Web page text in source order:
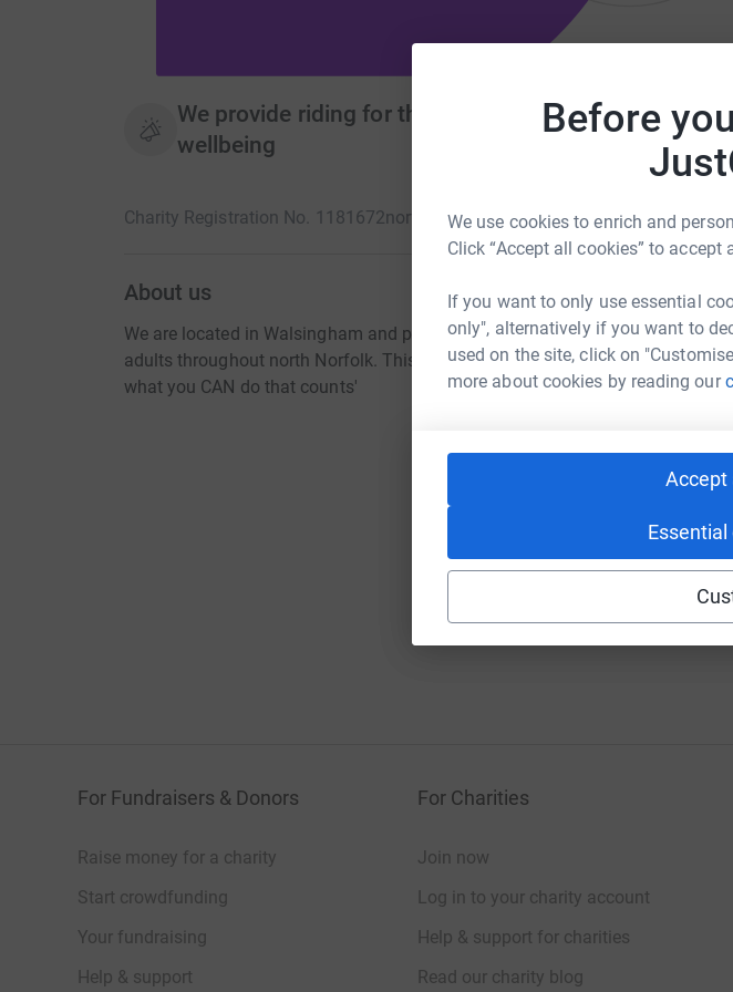
Before
We use cookies to enrich and
Click “Accept all cookies” to
If you want to only use essential
only", alternatively if you want to
used on the site, click on
more about cookies by reading our
Accept
We provide riding for the disabled to improve mental
wellbeing
Charity Registration No. 1181672norfolkcoastrda.org
About us
We are located in Walsingham and provide riding opportunities to disabled
adults throughout north Norfolk. This improves both their physical and
what you CAN do that counts'
For Fundraisers & Donors
Raise money for a charity
Start crowdfunding
Your fundraising
Help & support
For Charities
Join now
Log in to your charity account
Help & support for charities
Read our charity blog